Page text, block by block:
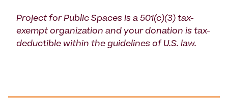
Project for Public Spaces is a 501(c)(3) tax-
exempt organization and your donation is tax-
deductible within the guidelines of U.S. law.